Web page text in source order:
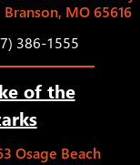
Branson, MO 65616
386-1555
of the
Osage Beach